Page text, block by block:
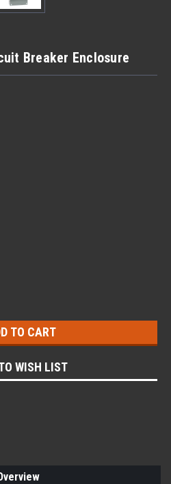
Breaker Enclosure
WISH LIST